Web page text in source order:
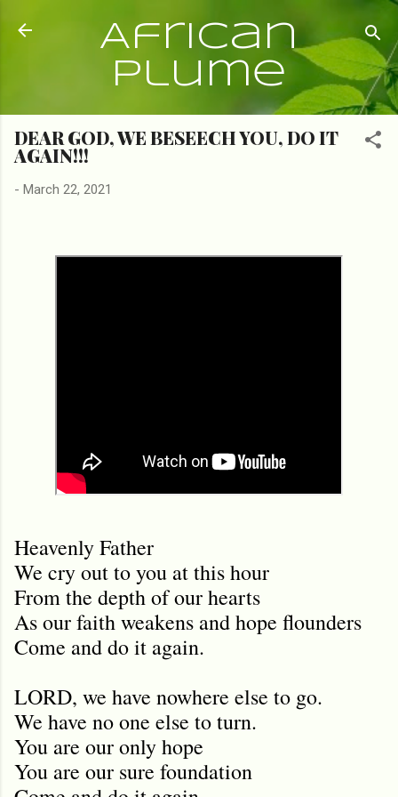
Skip to main content
African
Plume
DEAR GOD, WE BESEECH YOU, DO IT
AGAIN!!!
- March 22, 2021
Heavenly Father
We cry out to you at this hour
From the depth of our hearts
As our faith weakens and hope flounders
Come and do it again.
LORD, we have nowhere else to go.
We have no one else to turn.
You are our only hope
You are our sure foundation